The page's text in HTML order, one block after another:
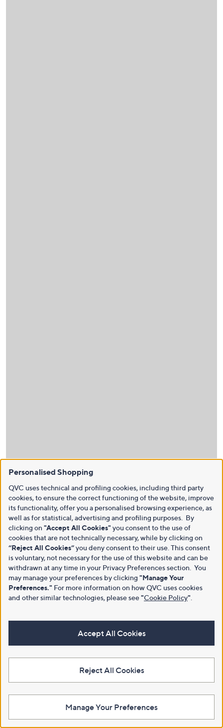
Personalised Shopping
QVC uses technical and profiling cookies, including third party
cookies, to ensure the correct functioning of the website, improve
its functionality, offer you a personalised browsing experience, as
well as for statistical, advertising and profiling purposes. By
clicking on "Accept All Cookies" you consent to the use of
cookies that are not technically necessary, while by clicking on
“Reject All Cookies”you deny consent to their use. This consent
is voluntary, not necessary for the use of this website and can be
withdrawn at any time in your Privacy Preferences section. You
may manage your preferences by clicking "Manage Your
Preferences." For more information on how QVC uses cookies
and other similar technologies, please see"Cookie Policy"
Accept All Cookies
Reject All Cookies
Manage Your Preferences